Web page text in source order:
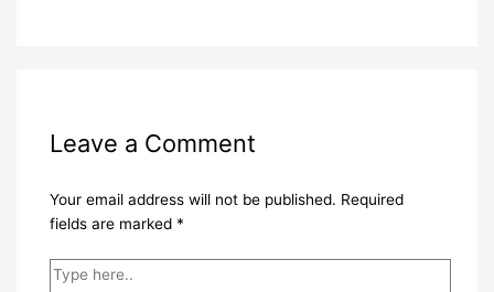
Leave a Comment
Your email address will not be published. Required
fields are marked *
Type